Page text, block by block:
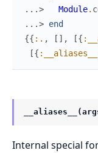
...>
Module.
...> end
{{ :. , [ ] , [{
[{ :__aliases__
Internal special